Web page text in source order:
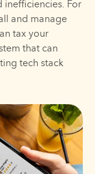
inefficiencies. For
and manage
tax your
that can
tech stack